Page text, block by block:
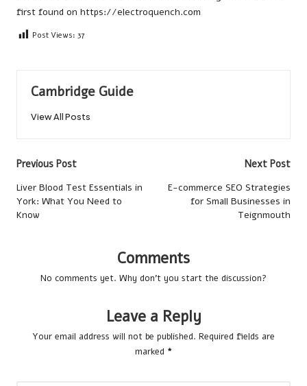
first found on https://electroquench.com
Post Views: 37
Cambridge Guide
View All Posts
Post
navigation
Previous Post
Liver Blood Test Essentials in
York: What You Need to
Know
Next Post
E-commerce SEO Strategies
for Small Businesses in
Teignmouth
Comments
No comments yet. Why don’t you start the discussion?
Leave a Reply
Your email address will not be published. Required fields are
marked *